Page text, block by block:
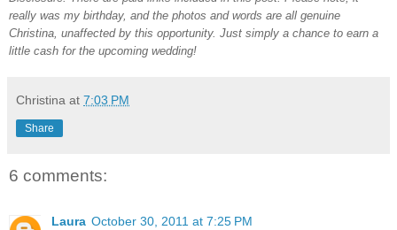
really was my birthday, and the photos and words are all genuine
Christina, unaffected by this opportunity. Just simply a chance to earn a
little cash for the upcoming wedding!
Christina at 7:03 PM
Share
6 comments:
Laura October 30, 2011 at 7:25 PM